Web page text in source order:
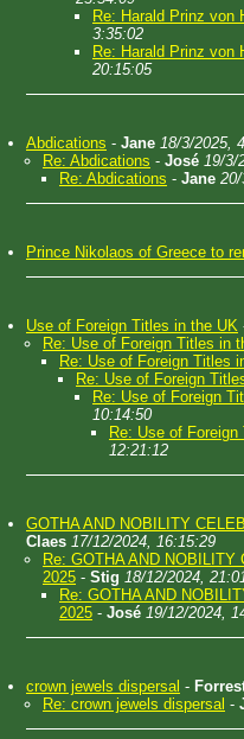
Re: Harald Prinz von
3:35:02
Re: Harald Prinz von
20:15:05
Abdications - Jane 18/3/2025,
Re: Abdications - José 19/3/
Re: Abdications - Jane
Prince Nikolaos of Greece to
Use of Foreign Titles in the UK
Re: Use of Foreign Titles in
Re: Use of Foreign Titles
Re: Use of Foreign
Re: Use of Foreign
10:14:50
Re: Use of
12:21:12
GOTHA AND NOBILITY
Claes 17/12/2024, 16:15:29
Re: GOTHA AND
2025 - Stig 18/12/2024,
Re: GOTHA AND
2025 - José 19/12/2024,
crown jewels dispersal -
Re: crown jewels dispersal -